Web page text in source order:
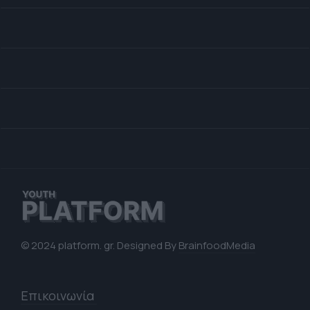
© 2024 platform. gr. Designed ByBrainfoodMedia
Επικοινωνία